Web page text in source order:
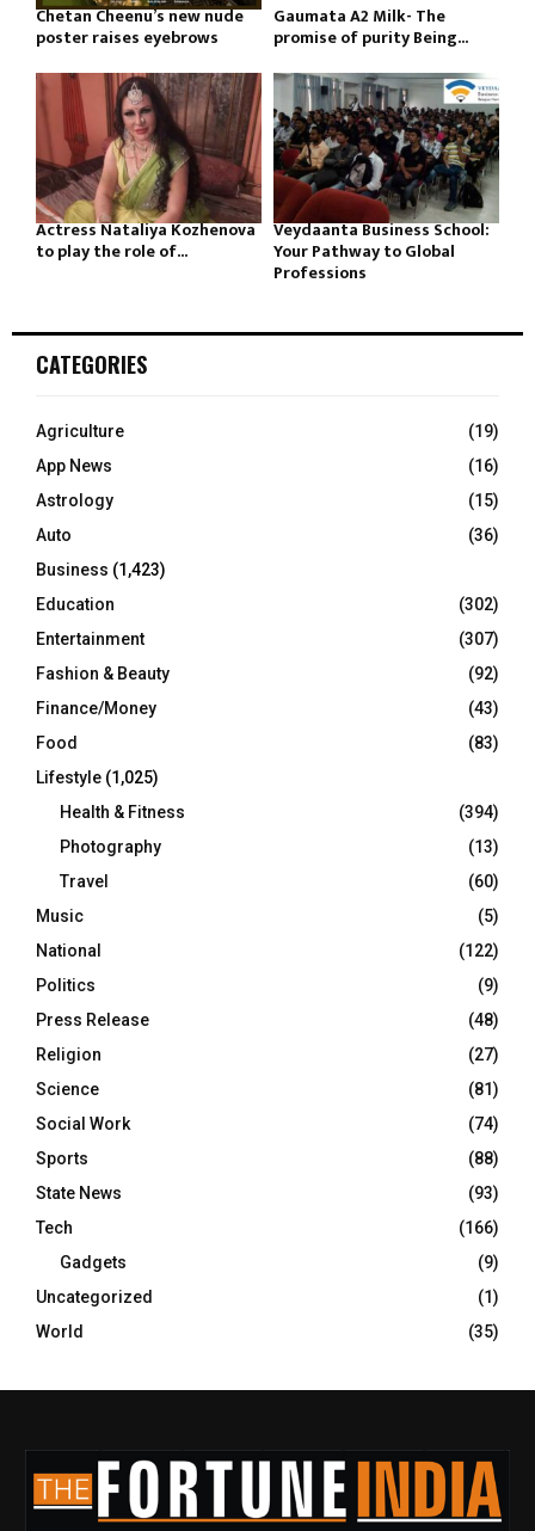
Chetan Cheenu’s new nude
poster raises eyebrows
Gaumata A2 Milk- The
promise of purity Being...
Actress Nataliya Kozhenova
to play the role of...
Veydaanta Business School:
Your Pathway to Global
Professions
CATEGORIES
Agriculture
(19)
App News
(16)
Astrology
(15)
Auto
(36)
Business (1,423)
Education
(302)
Entertainment
(307)
Fashion & Beauty
(92)
Finance/Money
(43)
Food
(83)
Lifestyle (1,025)
Health & Fitness
(394)
Photography
(13)
Travel
(60)
Music
(5)
National
(122)
Politics
(9)
Press Release
(48)
Religion
(27)
Science
(81)
Social Work
(74)
Sports
(88)
State News
(93)
Tech
(166)
Gadgets
(9)
Uncategorized
(1)
World
(35)